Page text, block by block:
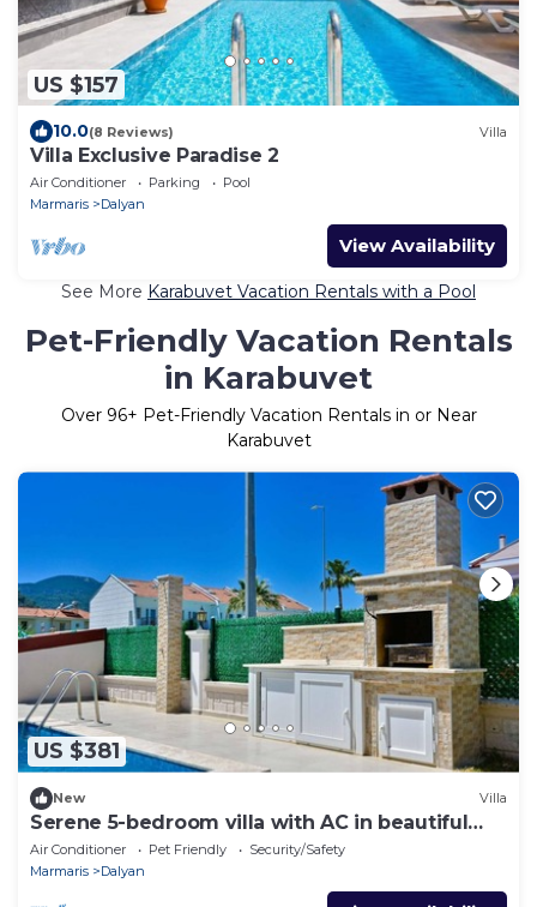
US $157
10.0(8 Reviews) Villa
Villa Exclusive Paradise 2
Air Conditioner Parking
Pool
Marmaris
Dalyan
View Availability
See More Karabuvet Vacation Rentals with a Pool
Pet-Friendly Vacation Rentals
in Karabuvet
Over 96+ Pet-Friendly Vacation Rentals in or Near
Karabuvet
US $381
New Villa
Serene 5-bedroom villa with AC in beautiful
Dalyan
Air Conditioner Pet Friendly
Security/Safety
Marmaris
Dalyan